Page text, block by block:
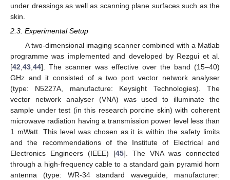
under dressings as well as scanning plane surfaces such as the
skin.
2.3. Experimental Setup
A two-dimensional imaging scanner combined with a Matlab
programme was implemented and developed by Rezgui et al.
[42,43,44]. The scanner was effective over the band (15–40)
GHz and it consisted of a two port vector network analyser
(type: N5227A, manufacture: Keysight Technologies). The
vector network analyser (VNA) was used to illuminate the
sample under test (in this research porcine skin) with coherent
microwave radiation having a transmission power level less than
1 mWatt. This level was chosen as it is within the safety limits
and the recommendations of the Institute of Electrical and
Electronics Engineers (IEEE) [45]. The VNA was connected
through a high-frequency cable to a standard gain pyramid horn
antenna (type: WR-34 standard waveguide, manufacturer: